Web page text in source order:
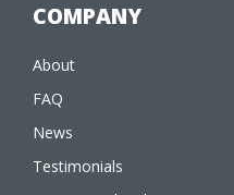
COMPANY
About
FAQ
News
Testimonials